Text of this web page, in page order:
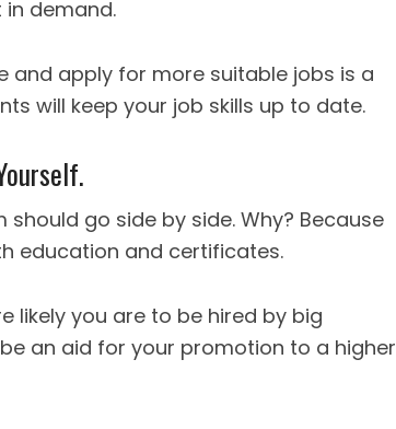
demand.
and apply for more suitable jobs is a
will keep your job skills up to date.
go side by side. Why? Because
education and certificates.
likely you are to be hired by big
an aid for your promotion to a higher